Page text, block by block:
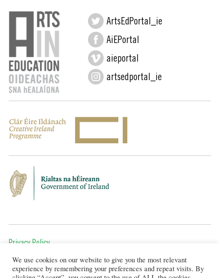
ArtsEdPortal_ie
AiEPortal
aieportal
artsedportal_ie
Privacy Policy
To get in touch, email us at:
editor@artsineducation.ie
We use cookies on our website to give you the most relevant
experience by remembering your preferences and repeat visits. By